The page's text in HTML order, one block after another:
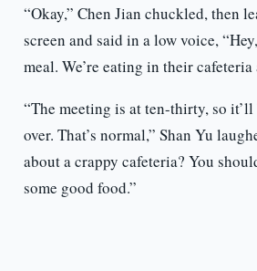
“Okay,” Chen Jian chuckled, then
screen and said in a low voice,
meal. We’re eating in their cafeteria
“The meeting is at ten-thirty, so it’ll
over. That’s normal,” Shan Yu
about a crappy cafeteria? You
some good food.”